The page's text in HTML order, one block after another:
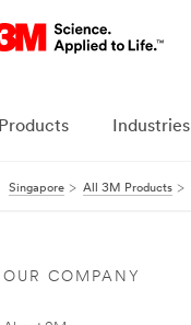
Products Industries
Singapore All 3M Products
OUR COMPANY